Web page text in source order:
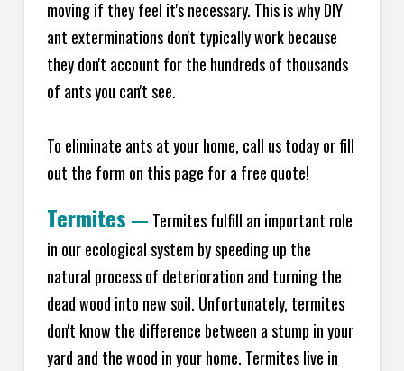
moving if they feel it's necessary. This is why DIY
ant exterminations don't typically work because
they don't account for the hundreds of thousands
of ants you can't see.
To eliminate ants at your home, call us today or fill
out the form on this page for a free quote!
Termites — Termites fulfill an important role
in our ecological system by speeding up the
natural process of deterioration and turning the
dead wood into new soil. Unfortunately, termites
don't know the difference between a stump in your
yard and the wood in your home. Termites live in